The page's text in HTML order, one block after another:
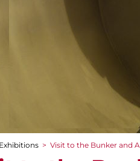
here
Exhibitions > Visit to the Bunker and